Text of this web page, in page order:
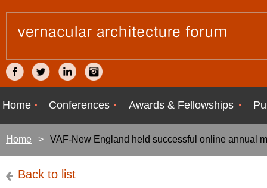
Home Conferences Awards & Fellowships
Home VAF-New England held successful online annual
Back to list